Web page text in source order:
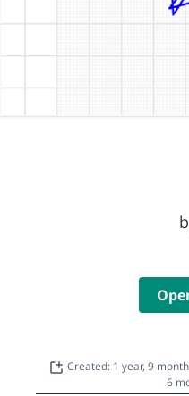
Created: 1 year, 9
6